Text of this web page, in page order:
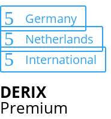
Germany
Netherlands
International
DERIX
Premium